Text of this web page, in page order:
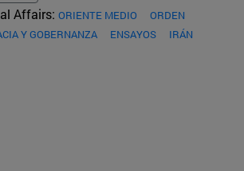
Affairs: ORIENTE MEDIO
ORDEN
Y GOBERNANZA
ENSAYOS IRÁN